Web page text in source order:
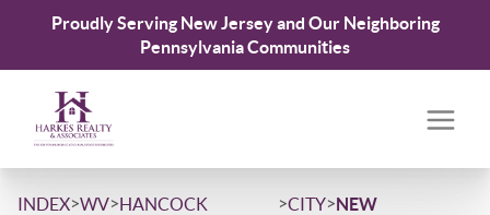
Proudly Serving New Jersey and Our Neighboring
Pennsylvania Communities
INDEX>WV>HANCOCK
>CITY>NEW